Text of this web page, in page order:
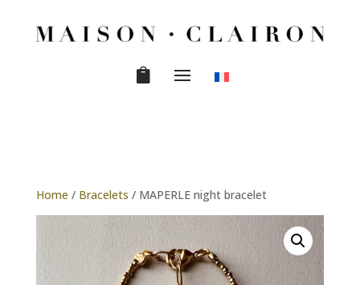
Home / Bracelets / MAPERLE night bracelet